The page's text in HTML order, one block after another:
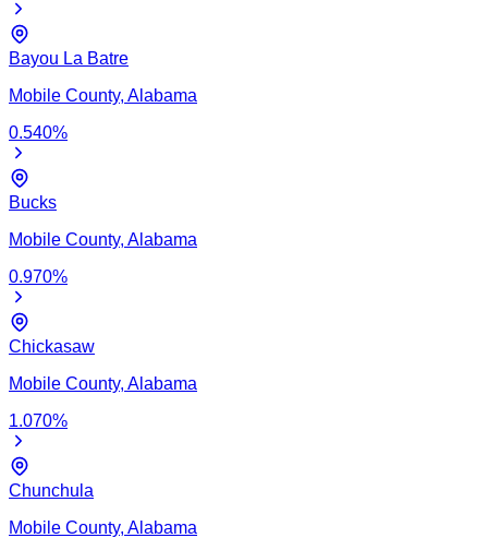
Bayou La Batre
Mobile County, Alabama
0.540%
Bucks
Mobile County, Alabama
0.970%
Chickasaw
Mobile County, Alabama
1.070%
Chunchula
Mobile County, Alabama